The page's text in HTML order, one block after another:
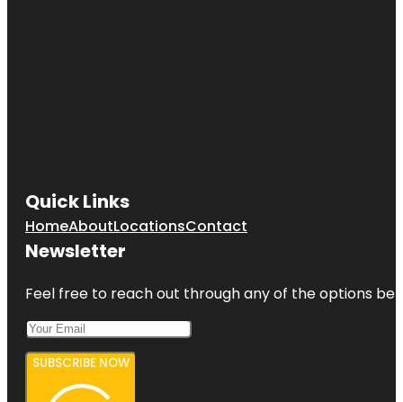
Quick Links
HomeAboutLocationsContact
Newsletter
Feel free to reach out through any of the options
SUBSCRIBE NOW